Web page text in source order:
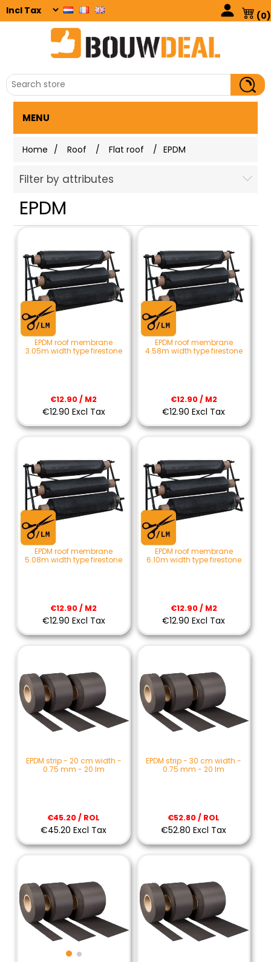
(0)
MENU
Home / Roof / Flat roof / EPDM
Filter by attributes
EPDM
EPDM roof membrane
3.05m width type firestone
€12.90 / M2
€12.90 Excl Tax
EPDM roof membrane
4.58m width type firestone
€12.90 / M2
€12.90 Excl Tax
EPDM roof membrane
5.08m width type firestone
€12.90 / M2
€12.90 Excl Tax
EPDM roof membrane
6.10m width type firestone
€12.90 / M2
€12.90 Excl Tax
EPDM strip - 20 cm width -
0.75 mm - 20 lm
€45.20 / ROL
€45.20 Excl Tax
EPDM strip - 30 cm width -
0.75 mm - 20 lm
€52.80 / ROL
€52.80 Excl Tax